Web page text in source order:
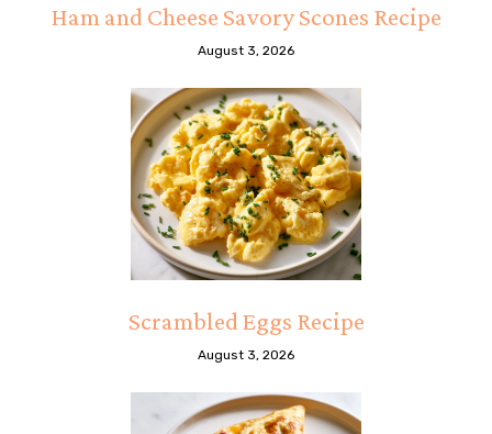
Ham and Cheese Savory Scones Recipe
August 3, 2026
Scrambled Eggs Recipe
August 3, 2026